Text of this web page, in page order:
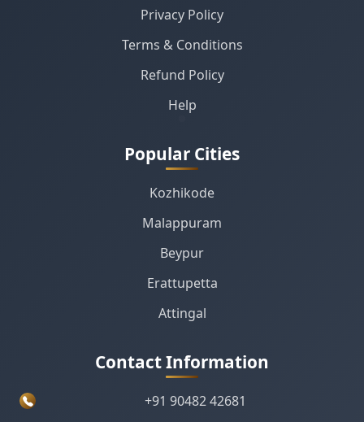
Privacy Policy
Terms & Conditions
Refund Policy
Help
Popular Cities
Kozhikode
Malappuram
Beypur
Erattupetta
Attingal
Contact Information
+91 90482 42681